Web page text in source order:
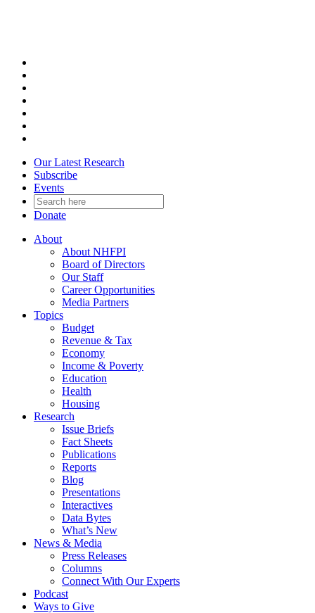
Our Latest Research
Subscribe
Events
Donate
About
About NHFPI
Board of Directors
Our Staff
Career Opportunities
Media Partners
Topics
Budget
Revenue & Tax
Economy
Income & Poverty
Education
Health
Housing
Research
Issue Briefs
Fact Sheets
Publications
Reports
Blog
Presentations
Interactives
Data Bytes
What’s New
News & Media
Press Releases
Columns
Connect With Our Experts
Podcast
Ways to Give